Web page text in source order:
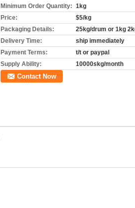
Minimum Order Quantity: 1kg
Price:
$5/kg
Packaging Details:
25kg/drum or 1kg
Delivery Time:
ship immediately
Payment Terms:
t/t or paypal
Supply Ability:
10000skg/month
Contact Now